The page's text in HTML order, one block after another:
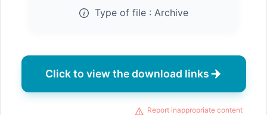
Type of file : Archive
Click to view the download links
Report inappropriate content